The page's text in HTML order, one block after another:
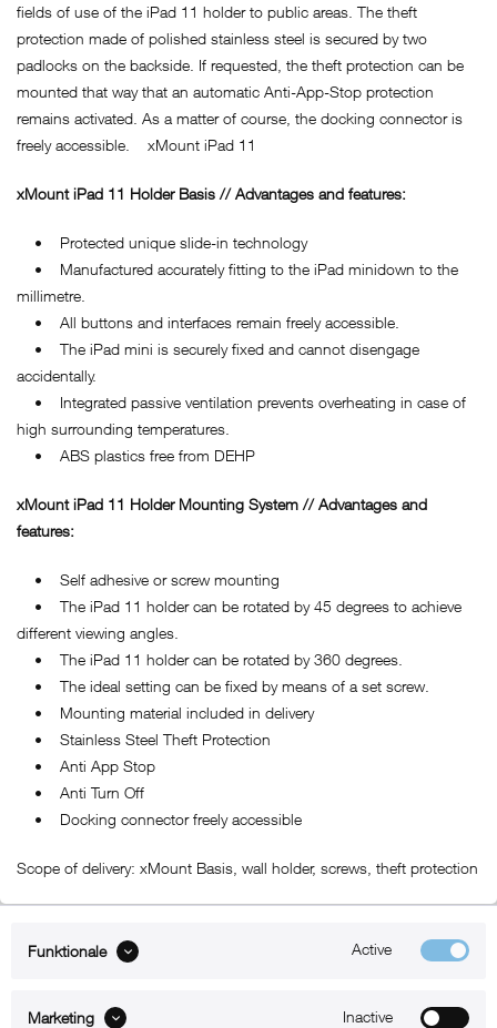
fields of use of the iPad 11 holder to public areas. The theft
protection made of polished stainless steel is secured by two
padlocks on the backside. If requested, the theft protection can be
mounted that way that an automatic Anti-App-Stop protection
remains activated. As a matter of course, the docking connector is
freely accessible. xMount iPad 11
xMount iPad 11 Holder Basis // Advantages and features:
• Protected unique slide-in technology
• Manufactured accurately fitting to the iPad minidown to the
millimetre.
• All buttons and interfaces remain freely accessible.
• The iPad mini is securely fixed and cannot disengage
accidentally.
• Integrated passive ventilation prevents overheating in case of
high surrounding temperatures.
• ABS plastics free from DEHP
xMount iPad 11 Holder Mounting System // Advantages and
features:
• Self adhesive or screw mounting
• The iPad 11 holder can be rotated by 45 degrees to achieve
different viewing angles.
• The iPad 11 holder can be rotated by 360 degrees.
• The ideal setting can be fixed by means of a set screw.
• Mounting material included in delivery
• Stainless Steel Theft Protection
• Anti App Stop
• Anti Turn Off
• Docking connector freely accessible
Scope of delivery: xMount Basis, wall holder, screws, theft protection
Funktionale Active
Marketing Inactive